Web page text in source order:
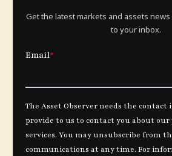
Get the latest markets and assets
to your inbox.